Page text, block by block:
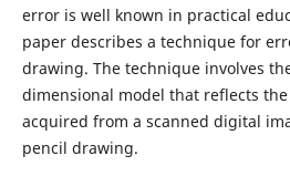
error is well known in practical
paper describes a technique for
drawing. The technique involves
dimensional model that reflects the
acquired from a scanned digital
pencil drawing.